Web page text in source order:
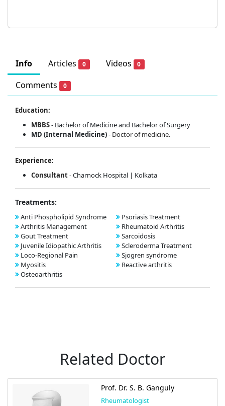
Info Articles 0 Videos 0
Comments 0
Education:
MBBS- Bachelor of Medicine and Bachelor of Surgery
MD (Internal Medicine)- Doctor of medicine.
Experience:
Consultant- Charnock Hospital | Kolkata
Treatments:
Anti Phospholipid Syndrome
Arthritis Management
Gout Treatment
Juvenile Idiopathic Arthritis
Loco-Regional Pain
Myositis
Osteoarthritis
Psoriasis Treatment
Rheumatoid Arthritis
Sarcoidosis
Scleroderma Treatment
Sjogren syndrome
Reactive arthritis
Related Doctor
Prof. Dr. S. B. Ganguly
Rheumatologist